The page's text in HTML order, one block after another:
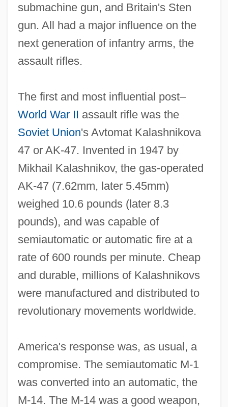
submachine gun, and Britain's Sten
gun. All had a major influence on the
next generation of infantry arms, the
assault rifles.
The first and most influential post–
World War II assault rifle was the
Soviet Union's Avtomat Kalashnikova
47 or AK‐47. Invented in 1947 by
Mikhail Kalashnikov, the gas‐operated
AK‐47 (7.62mm, later 5.45mm)
weighed 10.6 pounds (later 8.3
pounds), and was capable of
semiautomatic or automatic fire at a
rate of 600 rounds per minute. Cheap
and durable, millions of Kalashnikovs
were manufactured and distributed to
revolutionary movements worldwide.
America's response was, as usual, a
compromise. The semiautomatic M‐1
was converted into an automatic, the
M‐14. The M‐14 was a good weapon,